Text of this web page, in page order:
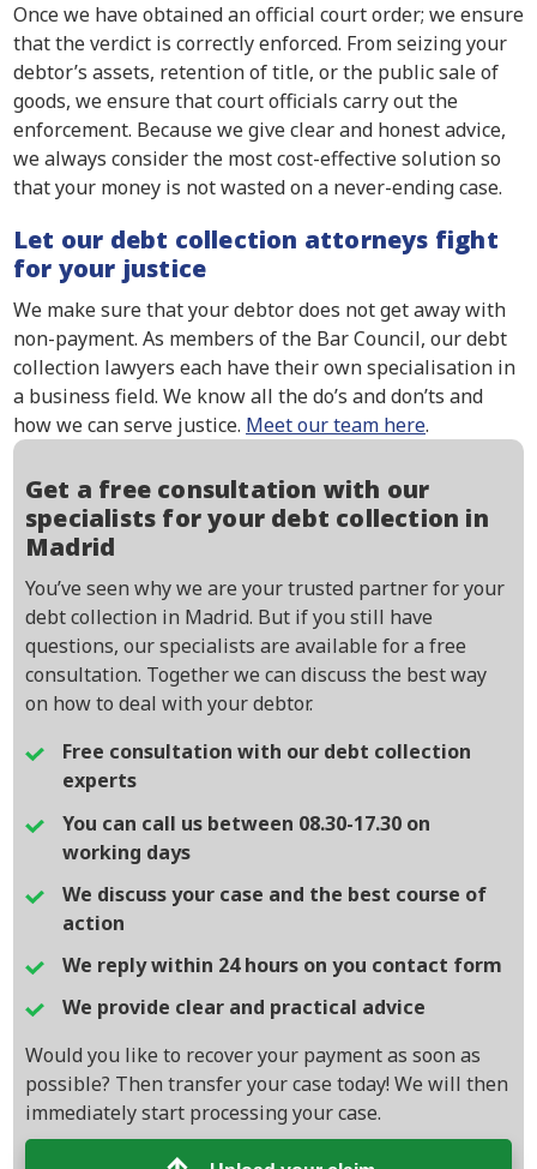
Once we have obtained an official court order; we ensure
that the verdict is correctly enforced. From seizing your
debtor’s assets, retention of title, or the public sale of
goods, we ensure that court officials carry out the
enforcement. Because we give clear and honest advice,
we always consider the most cost-effective solution so
that your money is not wasted on a never-ending case.
Let our debt collection attorneys fight
for your justice
We make sure that your debtor does not get away with
non-payment. As members of the Bar Council, our debt
collection lawyers each have their own specialisation in
a business field. We know all the do’s and don’ts and
how we can serve justice. Meet our team here.
Get a free consultation with our
specialists for your debt collection in
Madrid
You’ve seen why we are your trusted partner for your
debt collection in Madrid. But if you still have
questions, our specialists are available for a free
consultation. Together we can discuss the best way
on how to deal with your debtor.
Free consultation with our debt collection
experts
You can call us between 08.30-17.30 on
working days
We discuss your case and the best course of
action
We reply within 24 hours on you contact form
We provide clear and practical advice
Would you like to recover your payment as soon as
possible? Then transfer your case today! We will then
immediately start processing your case.